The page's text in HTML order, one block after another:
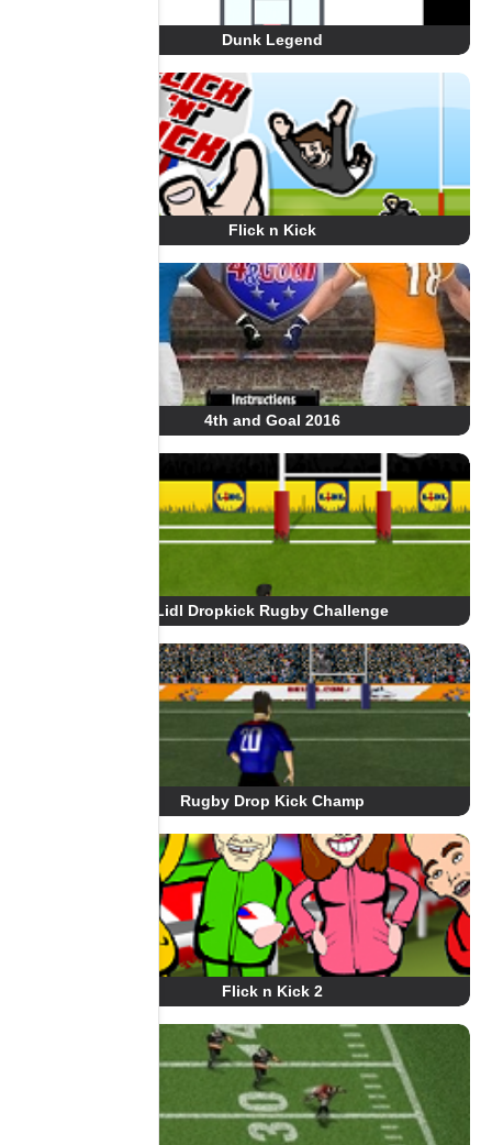
Dunk Legend
Flick n Kick
4th and Goal 2016
Lidl Dropkick Rugby Challenge
Rugby Drop Kick Champ
Flick n Kick 2